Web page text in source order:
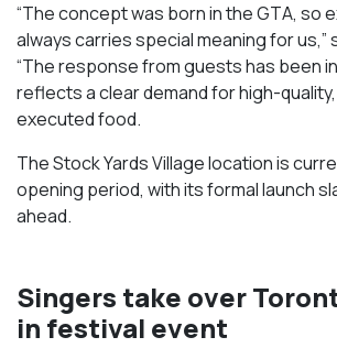
“The concept was born in the GTA, so
always carries special meaning for us,”
“The response from guests has been
reflects a clear demand for high-
executed food.
The Stock Yards Village location is
opening period, with its formal launch
ahead.
Singers take over
in festival event